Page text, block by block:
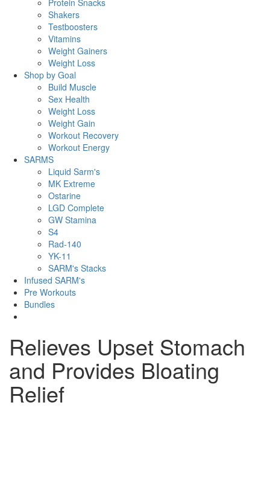
Shakers
Testboosters
Vitamins
Weight Gainers
Weight Loss
Shop by Goal
Build Muscle
Sex Health
Weight Loss
Weight Gain
Workout Recovery
Workout Energy
SARMS
Liquid Sarm's
MK Extreme
Ostarine
LGD Complete
GW Stamina
S4
Rad-140
YK-11
SARM's Stacks
Infused SARM's
Pre Workouts
Bundles
Relieves Upset Stomach
and Provides Bloating
Relief